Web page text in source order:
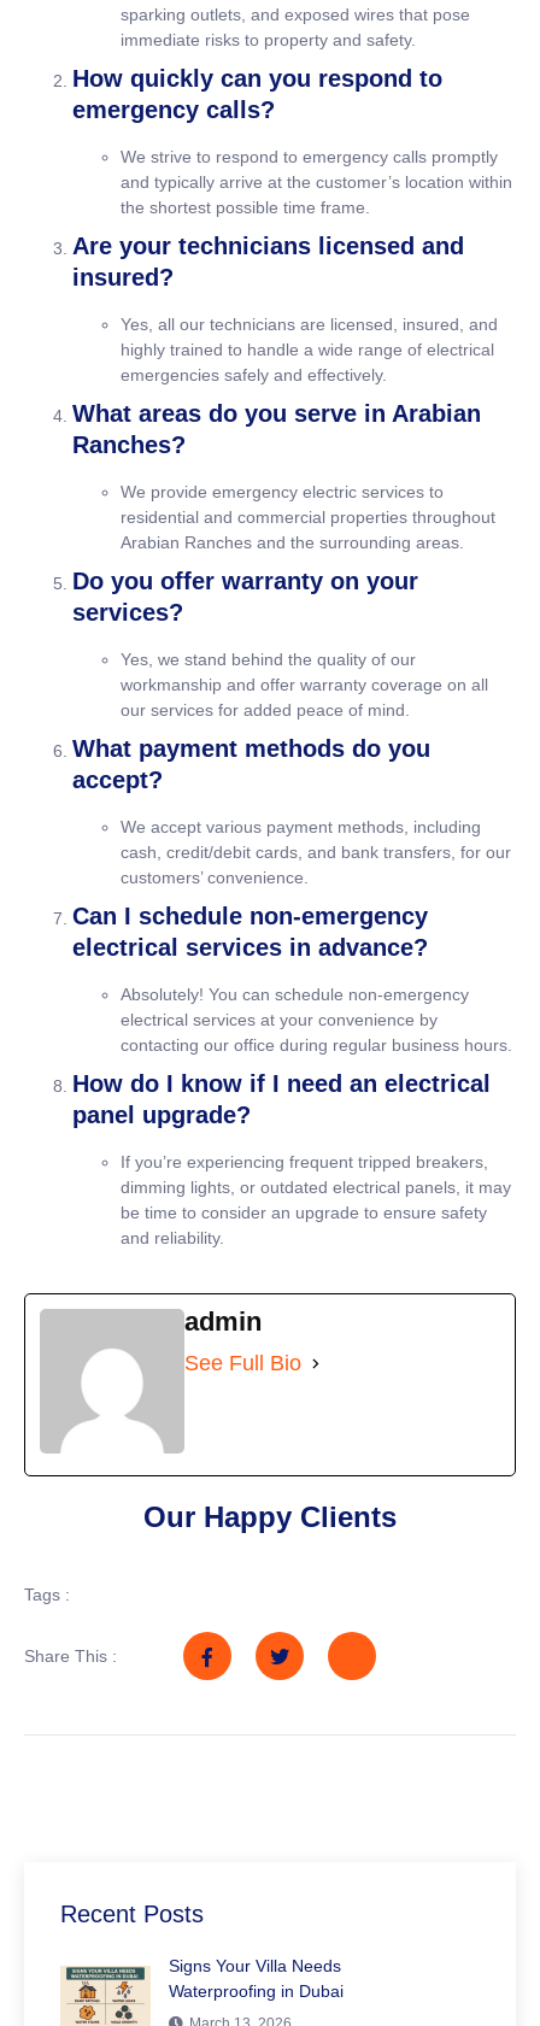
sparking outlets, and exposed wires that pose
immediate risks to property and safety.
How quickly can you respond to
emergency calls?
We strive to respond to emergency calls promptly
and typically arrive at the customer’s location within
the shortest possible time frame.
Are your technicians licensed and
insured?
Yes, all our technicians are licensed, insured, and
highly trained to handle a wide range of electrical
emergencies safely and effectively.
What areas do you serve in Arabian
Ranches?
We provide emergency electric services to
residential and commercial properties throughout
Arabian Ranches and the surrounding areas.
Do you offer warranty on your
services?
Yes, we stand behind the quality of our
workmanship and offer warranty coverage on all
our services for added peace of mind.
What payment methods do you
accept?
We accept various payment methods, including
cash, credit/debit cards, and bank transfers, for our
customers’ convenience.
Can I schedule non-emergency
electrical services in advance?
Absolutely! You can schedule non-emergency
electrical services at your convenience by
contacting our office during regular business hours.
How do I know if I need an electrical
panel upgrade?
If you’re experiencing frequent tripped breakers,
dimming lights, or outdated electrical panels, it may
be time to consider an upgrade to ensure safety
and reliability.
admin
See Full Bio
Our Happy Clients
Tags :
Share This :
Recent Posts
Signs Your Villa Needs
Waterproofing in Dubai